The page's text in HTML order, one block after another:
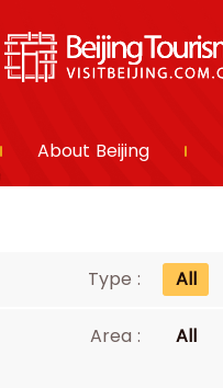
About Beijing
Type : All
Area : All